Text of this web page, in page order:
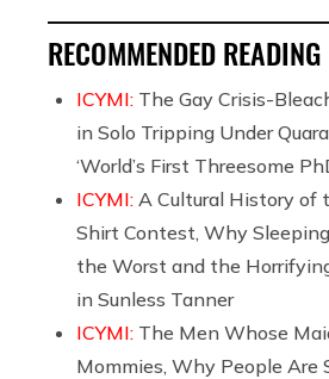
RECOMMENDED READING
ICYMI: The Gay Crisis-
in Solo Tripping Under
‘World’s First Threesome
ICYMI: A Cultural History of
Shirt Contest, Why
the Worst and the
in Sunless Tanner
ICYMI: The Men Whose
Mommies, Why People Are